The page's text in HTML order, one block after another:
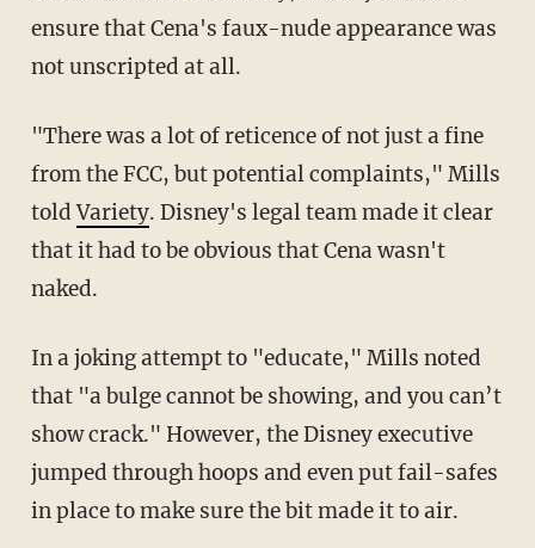
ensure that Cena's faux-nude appearance was
not unscripted at all.
"There was a lot of reticence of not just a fine
from the FCC, but potential complaints," Mills
toldVariety. Disney's legal team made it clear
that it had to be obvious that Cena wasn't
naked.
In a joking attempt to "educate," Mills noted
that "a bulge cannot be showing, and you can’t
show crack." However, the Disney executive
jumped through hoops and even put fail-safes
in place to make sure the bit made it to air.